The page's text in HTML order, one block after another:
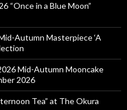
“Once in a Blue Moon”
Autumn Masterpiece ‘A
Mid-Autumn Mooncake
2026
Tea” at The Okura